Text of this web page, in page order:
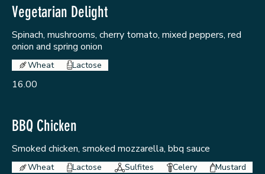
Vegetarian Delight
Spinach, mushrooms, cherry tomato, mixed peppers, red
onion and spring onion
16.00
Wheat Lactose
BBQ Chicken
Smoked chicken, smoked mozzarella, bbq sauce
Wheat Lactose Sulfites Celery Mustard